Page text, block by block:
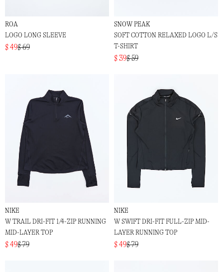
ROA
LOGO LONG SLEEVE
$ 49$ 69
SNOW PEAK
SOFT COTTON RELAXED LOGO L/S
T-SHIRT
$ 39$ 59
NIKE
W TRAIL DRI-FIT 1/4-ZIP RUNNING
MID-LAYER TOP
$ 49$ 79
NIKE
W SWIFT DRI-FIT FULL-ZIP MID-
LAYER RUNNING TOP
$ 49$ 79